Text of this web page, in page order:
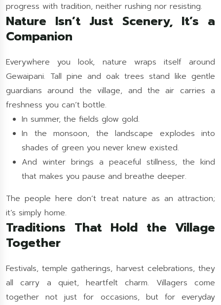
progress with tradition, neither rushing nor resisting.
Nature Isn’t Just Scenery, It’s a
Companion
Everywhere you look, nature wraps itself around
Gewaipani. Tall pine and oak trees stand like gentle
guardians around the village, and the air carries a
freshness you can’t bottle.
In summer, the fields glow gold.
In the monsoon, the landscape explodes into
shades of green you never knew existed.
And winter brings a peaceful stillness, the kind
that makes you pause and breathe deeper.
The people here don’t treat nature as an attraction;
it’s simply home.
Traditions That Hold the Village
Together
Festivals, temple gatherings, harvest celebrations, they
all carry a quiet, heartfelt charm. Villagers come
together not just for occasions, but for everyday